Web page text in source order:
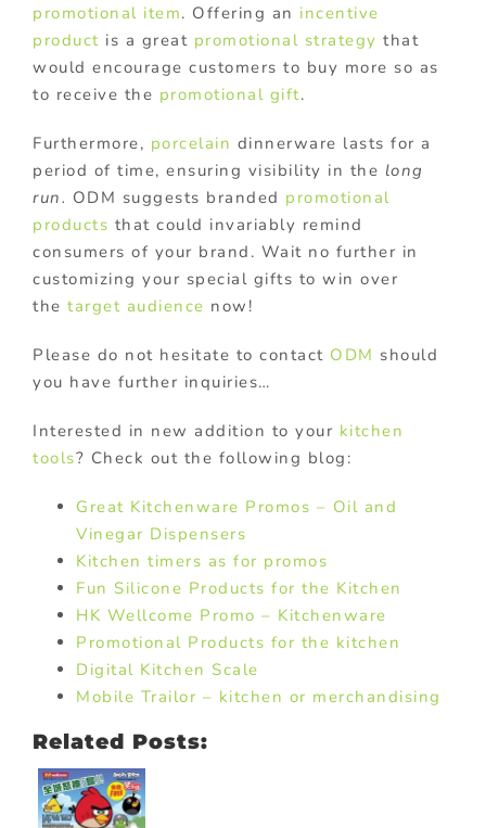
promotional item. Offering an incentive
product is a great promotional strategy that
would encourage customers to buy more so as
to receive the promotional gift.
Furthermore, porcelain dinnerware lasts for a
period of time, ensuring visibility in the long
run. ODM suggests branded promotional
products that could invariably remind
consumers of your brand. Wait no further in
customizing your special gifts to win over
the target audience now!
Please do not hesitate to contact ODM should
you have further inquiries…
Interested in new addition to your kitchen
tools? Check out the following blog:
Great Kitchenware Promos – Oil and
Vinegar Dispensers
Kitchen timers as for promos
Fun Silicone Products for the Kitchen
HK Wellcome Promo – Kitchenware
Promotional Products for the kitchen
Digital Kitchen Scale
Mobile Trailor – kitchen or merchandising
Related Posts: